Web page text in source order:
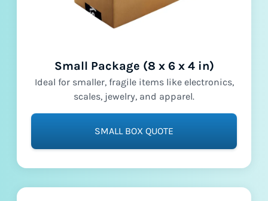
Small Package (8 x 6 x 4 in)
Ideal for smaller, fragile items like electronics,
scales, jewelry, and apparel.
SMALL BOX QUOTE